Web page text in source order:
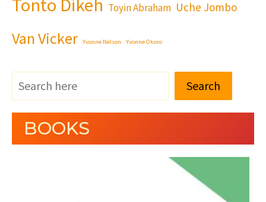
Tonto Dikeh Toyin Abraham Uche Jombo
Van Vicker Yvonne Nelson Yvonne Okoro
Search
BOOKS